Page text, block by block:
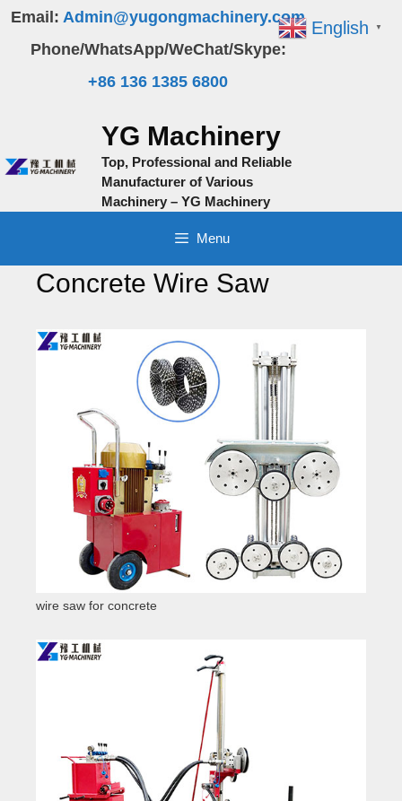
Skip
content
Email: Admin@yugongmachinery.com
Phone/WhatsApp/WeChat/Skype:
+86 136 1385 6800
YG Machinery
Top, Professional and Reliable
Manufacturer of Various
Machinery – YG Machinery
Menu
Concrete Wire Saw
wire saw for concrete
English ▼